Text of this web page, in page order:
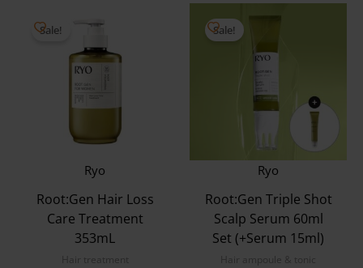
Ryo
Sale!
Root:Gen Hair Loss
Care Treatment
353mL
Hair treatment
Ryo
Sale!
Root:Gen Triple Shot
Scalp Serum 60ml
Set (+Serum 15ml)
Hair ampoule & tonic